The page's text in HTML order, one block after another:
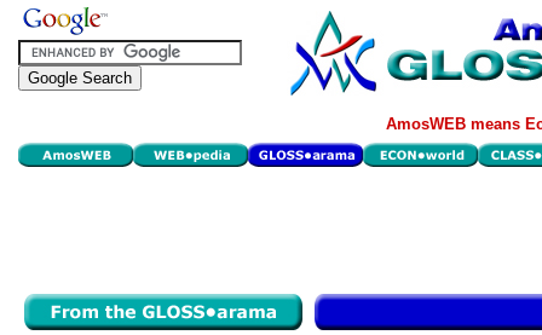
AmosWEB means